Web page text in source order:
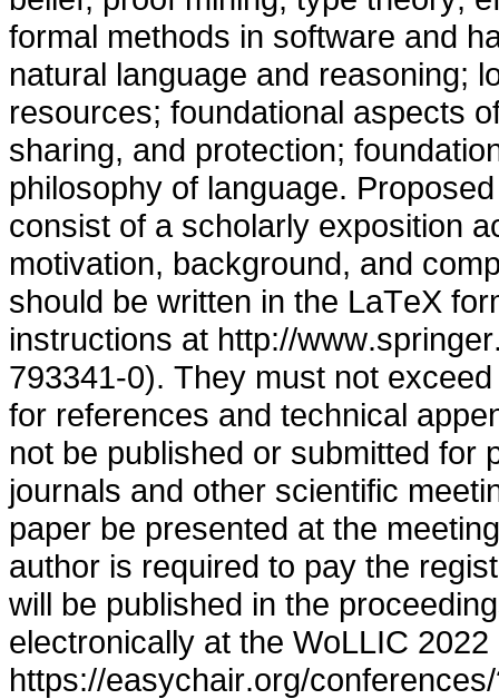
formal methods in software and
natural language and reasoning;
resources; foundational aspects
sharing, and protection;
philosophy of language.
consist of a scholarly exposition
motivation, background, and
should be written in the LaTeX
instructions at http://
793341-0). They must not
for references and technical
not be published or submitted for
journals and other scientific
paper be presented at the
author is required to pay the
will be published in the
electronically at the WoLLIC
https://easychair.org/